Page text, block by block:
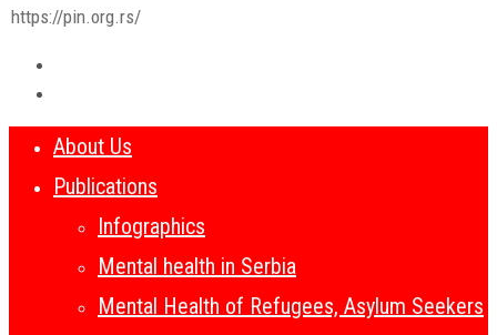
https://pin.org.rs/
About Us
Publications
Infographics
Mental health in Serbia
Mental Health of Refugees, Asylum Seekers